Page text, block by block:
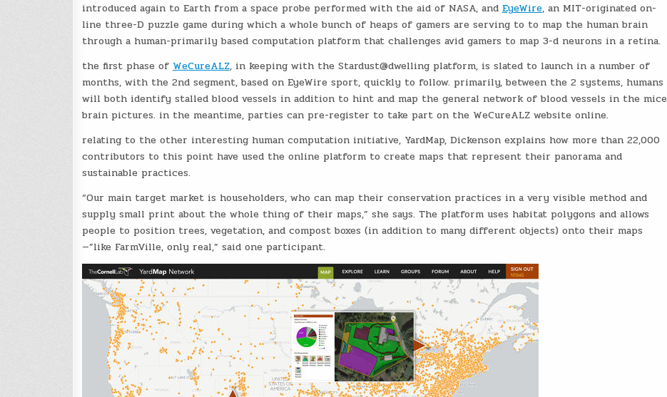
introduced again to Earth from a space probe performed with the aid of NASA, and EyeWire, an MIT-originated on-
line three-D puzzle game during which a whole bunch of heaps of gamers are serving to to map the human brain
through a human-primarily based computation platform that challenges avid gamers to map 3-d neurons in a retina.
the first phase of WeCureALZ, in keeping with the Stardust@dwelling platform, is slated to launch in a number of
months, with the 2nd segment, based on EyeWire sport, quickly to follow. primarily, between the 2 systems, humans
will both identify stalled blood vessels in addition to hint and map the general network of blood vessels in the mice
brain pictures. in the meantime, parties can pre-register to take part on the WeCureALZ website online.
relating to the other interesting human computation initiative, YardMap, Dickenson explains how more than 22,000
contributors to this point have used the online platform to create maps that represent their panorama and
sustainable practices.
“Our main target market is householders, who can map their conservation practices in a very visible method and
supply small print about the whole thing of their maps,” she says. The platform uses habitat polygons and allows
people to position trees, vegetation, and compost boxes (in addition to many different objects) onto their maps
—”like FarmVille, only real,” said one participant.